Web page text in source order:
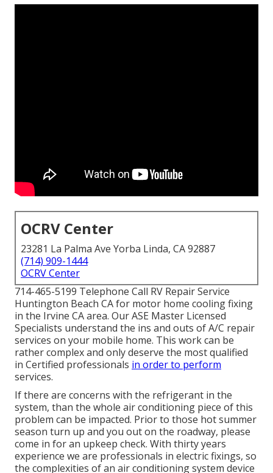
OCRV Center
23281 La Palma Ave Yorba Linda, CA 92887
(714) 909-1444
OCRV Center
714-465-5199 Telephone Call RV Repair Service
Huntington Beach CA for motor home cooling fixing
in the Irvine CA area. Our ASE Master Licensed
Specialists understand the ins and outs of A/C repair
services on your mobile home. This work can be
rather complex and only deserve the most qualified
in Certified professionals in order to perform
services.
If there are concerns with the refrigerant in the
system, than the whole air conditioning piece of this
problem can be impacted. Prior to those hot summer
season turn up and you out on the roadway, please
come in for an upkeep check. With thirty years
experience we are professionals in electric fixings, so
the complexities of an air conditioning system device